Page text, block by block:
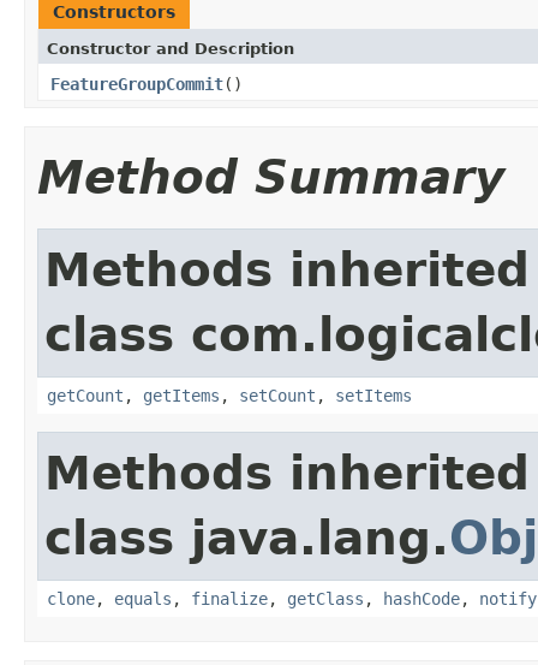
Constructors
Constructor and Description
FeatureGroupCommit()
Method Summary
Methods
class
getCount , getItems , setCount , setItems
Methods
class java.lang.
clone, equals , finalize, getClass , hashCode, notify